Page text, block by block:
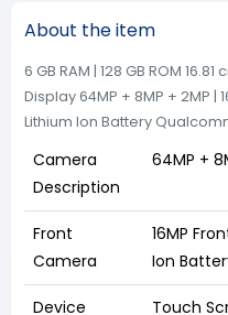
About the item
6 GB RAM | 128 GB ROM
Display 64MP + 8MP + 2MP |
Lithium Ion Battery
Camera
Description
64MP +
Front
Camera
16MP
Ion
Device Touch